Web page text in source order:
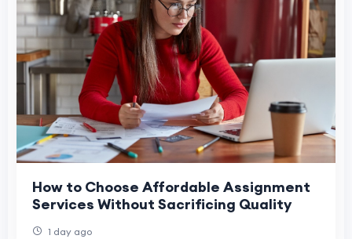
How to Choose Affordable Assignment
Services Without Sacrificing Quality
1 day ago